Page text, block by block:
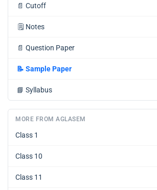
📄 Cutoff
🗒️ Notes
📄 Question Paper
📝 Sample Paper
📘 Syllabus
MORE FROM AGLASEM
Class 1
Class 10
Class 11